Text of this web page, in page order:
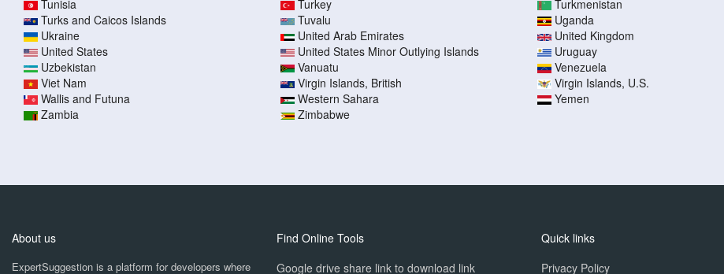
Tunisia
Turkey
Turkmenistan
Turks and Caicos Islands
Tuvalu
Uganda
Ukraine
United Arab Emirates
United Kingdom
United States
United States Minor Outlying Islands
Uruguay
Uzbekistan
Vanuatu
Venezuela
Viet Nam
Virgin Islands, British
Virgin Islands, U.S.
Wallis and Futuna
Western Sahara
Yemen
Zambia
Zimbabwe
About us
ExpertSuggestion is a platform for developers where
Find Online Tools
Google drive share link to download link
Quick links
Privacy Policy